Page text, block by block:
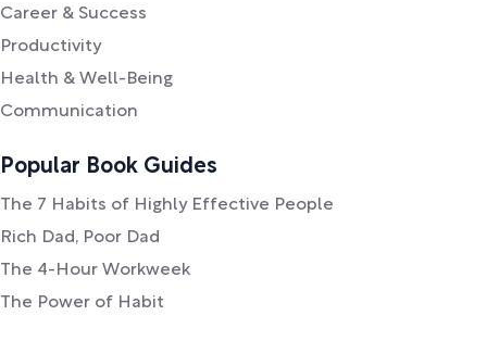
Career & Success
Productivity
Health & Well-Being
Communication
Popular Book Guides
The 7 Habits of Highly Effective People
Rich Dad, Poor Dad
The 4-Hour Workweek
The Power of Habit